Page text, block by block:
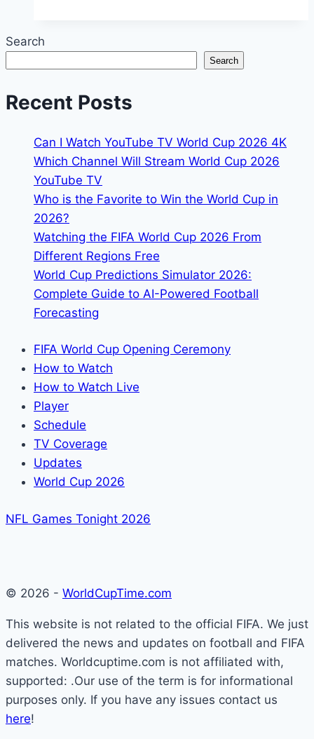
Paraguay:
Where
Watch
Streaming
Links
Search
Search
Recent Posts
Can I Watch YouTube TV World Cup 2026 4K
Which Channel Will Stream World Cup 2026
YouTube TV
Who is the Favorite to Win the World Cup in
2026?
Watching the FIFA World Cup 2026 From
Different Regions Free
World Cup Predictions Simulator 2026:
Complete Guide to AI-Powered Football
Forecasting
FIFA World Cup Opening Ceremony
How to Watch
How to Watch Live
Player
Schedule
TV Coverage
Updates
World Cup 2026
NFL Games Tonight 2026
© 2026 - WorldCupTime.com
This website is not related to the official FIFA. We just
delivered the news and updates on football and FIFA
matches. Worldcuptime.com is not affiliated with,
supported: .Our use of the term is for informational
purposes only. If you have any issues contact us
here!